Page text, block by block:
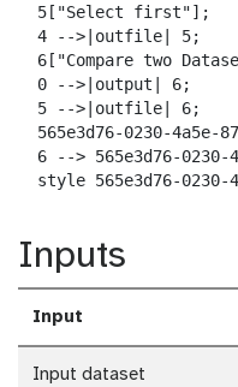
  5["Select first"];
  4 -->|outfile| 5;
6["Compare two
  0 -->|output| 6;
  5 -->|outfile| 6;
565e3d76-0230-4a5e-
6 --> 565e3d76-0230-
style 565e3d76-0230-
Inputs
Input
Input dataset